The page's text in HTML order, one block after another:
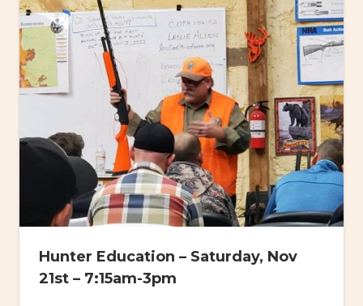
Hunter Education – Saturday, Nov
21st – 7:15am-3pm